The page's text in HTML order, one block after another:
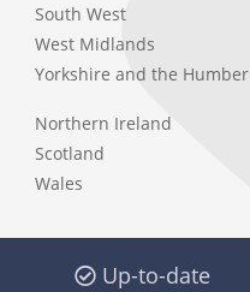
South West
West Midlands
Yorkshire and the Humber
Northern Ireland
Scotland
Wales
Up-to-date